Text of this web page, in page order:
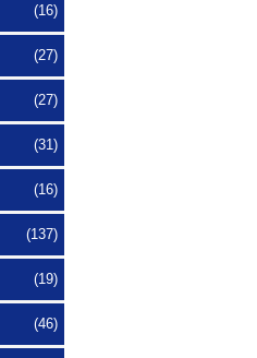
(16)
(27)
(27)
(31)
(16)
(137)
(19)
(46)